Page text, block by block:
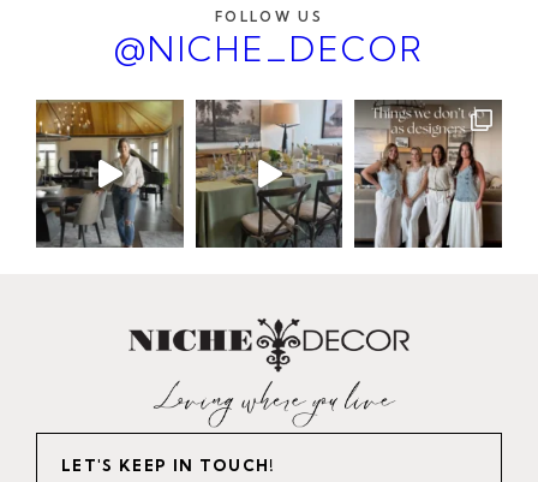
FOLLOW US
@NICHE_DECOR
LET'S KEEP IN TOUCH!